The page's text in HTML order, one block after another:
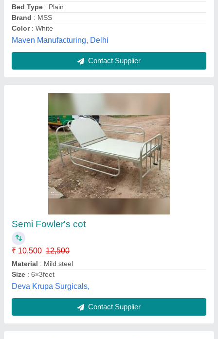
Deva Krupa Surgicals,
Hospital Bed and Mattress
Automation Grade: Electric
Bed Type
Finish: Polished
Frame Material : Stainless Steel
Secon India, Ghaziabad, Uttar Pradesh
Contact Supplier